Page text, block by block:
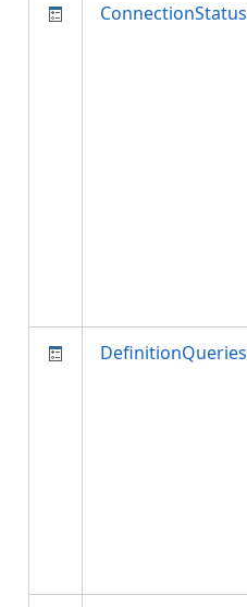
ConnectionStatus
DefinitionQueries